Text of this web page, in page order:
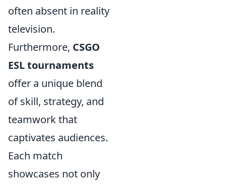
often absent in reality
television.
Furthermore, CSGO
ESL tournaments
offer a unique blend
of skill, strategy, and
teamwork that
captivates audiences.
Each match
showcases not only